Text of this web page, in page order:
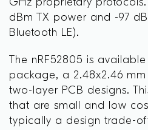
GHz proprietary
dBm TX power and -97
Bluetooth LE).
The nRF52805 is
package, a 2.48x2.46 mm
two-layer PCB designs.
that are small and low
typically a design trade-